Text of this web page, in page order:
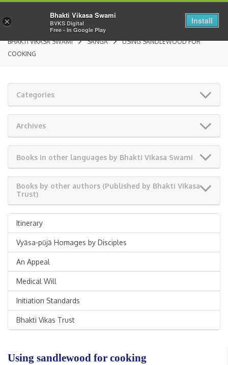
BHAKTI VIKASA SWAMI SANGA
USING SANDLEWOOD FOR
COOKING
Categories
Archives
Books in other languages by Bhakti Vikasa Swami
Books by other authors (Published by Bhakti Vikasa
Trust)
Itinerary
Vyāsa-pūjā Homages by Disciples
An Appeal
Medical Will
Initiation Standards
Bhakti Vikas Trust
Using sandlewood for cooking
×
Bhakti Vikasa Swami
BVKS Digital
Free - In Google Play
Install